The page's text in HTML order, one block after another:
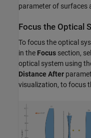
parameter of surfaces
Focus the Optical
To focus the optical
in the Focus section,
optical system using
Distance After
visualization, to focus